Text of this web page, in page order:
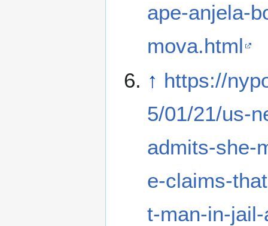
ape-anjela-
mova.html
↑ https://
5/01/21/us-
admits-she-
e-claims-
t-man-in-